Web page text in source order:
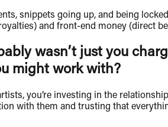
snippets going up, and being
and front-end money (direct
wasn’t just you
might work with?
you’re investing in the
with them and trusting that